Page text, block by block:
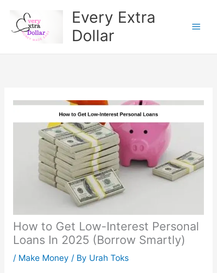
content
Every Extra
Dollar
How to Get Low-Interest Personal
Loans In 2025 (Borrow Smartly)
/ Make Money / By Urah Toks